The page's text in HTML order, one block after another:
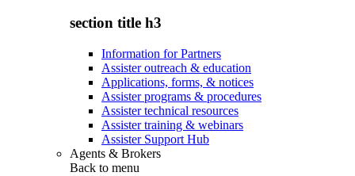
section title h3
Information for Partners
Assister outreach & education
Applications, forms, & notices
Assister programs & procedures
Assister technical resources
Assister training & webinars
Assister Support Hub
Agents & Brokers
Back to menu